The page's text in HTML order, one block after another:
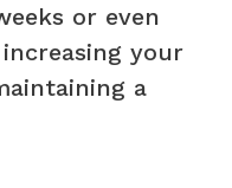
or even
your
a